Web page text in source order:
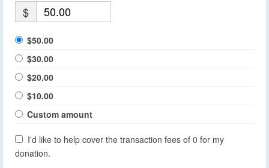
$
$50.00
$30.00
$20.00
$10.00
Custom amount
I'd like to help cover the transaction fees of 0 for my
donation.